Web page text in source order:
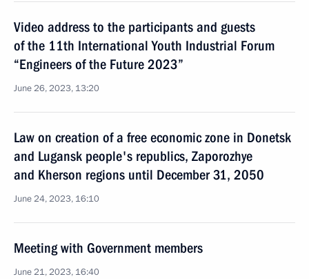
Video address to the participants and guests
of the 11th International Youth Industrial Forum
“Engineers of the Future 2023”
June 26, 2023, 13:20
Law on creation of a free economic zone in Donetsk
and Lugansk people's republics, Zaporozhye
and Kherson regions until December 31, 2050
June 24, 2023, 16:10
Meeting with Government members
June 21, 2023, 16:40